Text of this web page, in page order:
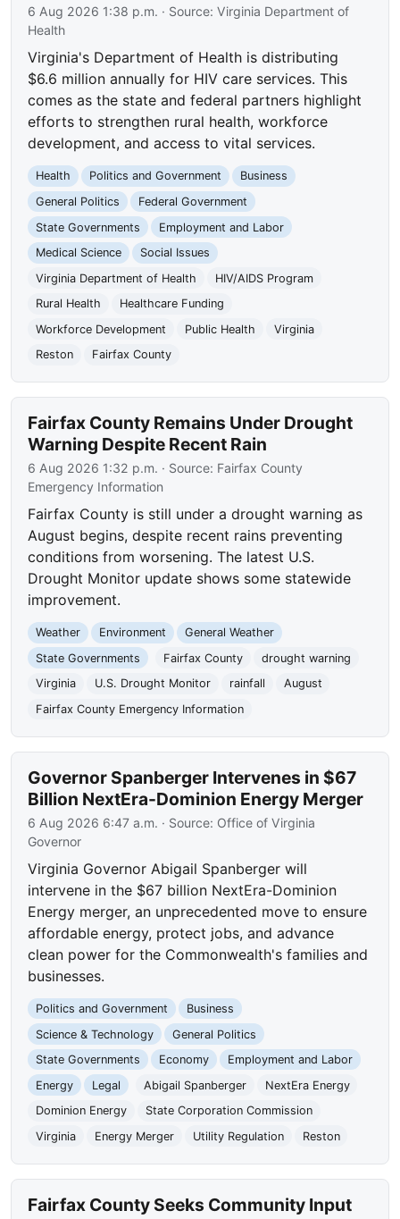
6 Aug 2026 1:38 p.m. · Source:Virginia Department of
Health
Virginia's Department of Health is distributing
$6.6 million annually for HIV care services. This
comes as the state and federal partners highlight
efforts to strengthen rural health, workforce
development, and access to vital services.
Health Politics and Government
Business
General Politics
Federal Government
State Governments
Employment and Labor
Medical Science
Social Issues
Virginia Department of Health
HIV/AIDS Program
Rural Health
Healthcare Funding
Workforce Development
Public Health
Virginia
Reston
Fairfax County
Fairfax County Remains Under Drought
Warning Despite Recent Rain
6 Aug 2026 1:32 p.m. · Source: Fairfax County
Emergency Information
Fairfax County is still under a drought warning as
August begins, despite recent rains preventing
conditions from worsening. The latest U.S.
Drought Monitor update shows some statewide
improvement.
Weather Environment
General Weather
State Governments
Fairfax County
drought warning
Virginia
U.S. Drought Monitor rainfall
August
Fairfax County Emergency Information
Governor Spanberger Intervenes in $67
Billion NextEra-Dominion Energy Merger
6 Aug 2026 6:47 a.m. · Source: Office of Virginia
Governor
Virginia Governor Abigail Spanberger will
intervene in the $67 billion NextEra-Dominion
Energy merger, an unprecedented move to ensure
affordable energy, protect jobs, and advance
clean power for the Commonwealth's families and
businesses.
Politics and Government
Business
Science & Technology
General Politics
State Governments
Economy
Employment and Labor
Energy
Legal Abigail Spanberger
NextEra Energy
Dominion Energy
State Corporation Commission
Virginia
Energy Merger Utility Regulation Reston
Fairfax County Seeks Community Input